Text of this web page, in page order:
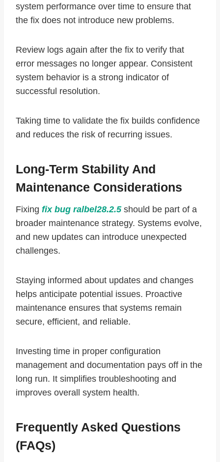
system performance over time to ensure that
the fix does not introduce new problems.
Review logs again after the fix to verify that
error messages no longer appear. Consistent
system behavior is a strong indicator of
successful resolution.
Taking time to validate the fix builds confidence
and reduces the risk of recurring issues.
Long-Term Stability And
Maintenance Considerations
Fixing fix bug ralbel28.2.5should be part of a
broader maintenance strategy. Systems evolve,
and new updates can introduce unexpected
challenges.
Staying informed about updates and changes
helps anticipate potential issues. Proactive
maintenance ensures that systems remain
secure, efficient, and reliable.
Investing time in proper configuration
management and documentation pays off in the
long run. It simplifies troubleshooting and
improves overall system health.
Frequently Asked Questions
(FAQs)